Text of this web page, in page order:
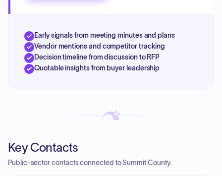
Early signals from meeting minutes and plans
Vendor mentions and competitor tracking
Decision timeline from discussion to RFP
Quotable insights from buyer leadership
Key Contacts
Public-sector contacts connected to Summit County.